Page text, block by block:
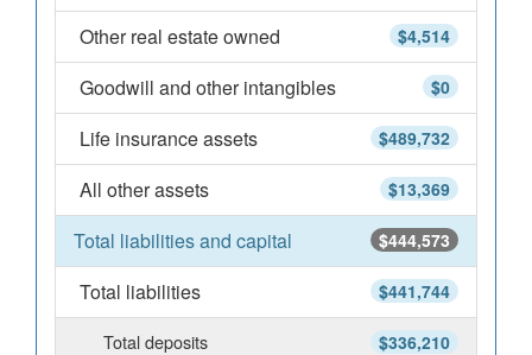
$4,514
Other real estate owned
$0
Goodwill and other intangibles
$489,732
Life insurance assets
$13,369
All other assets
$444,573
Total liabilities and capital
$441,744
Total liabilities
$336,210
Total deposits